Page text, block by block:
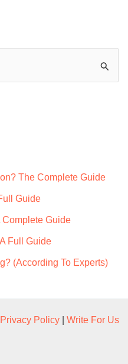
The Complete Guide
Guide
Complete Guide
Full Guide
(According To Experts)
Privacy Policy Write For Us